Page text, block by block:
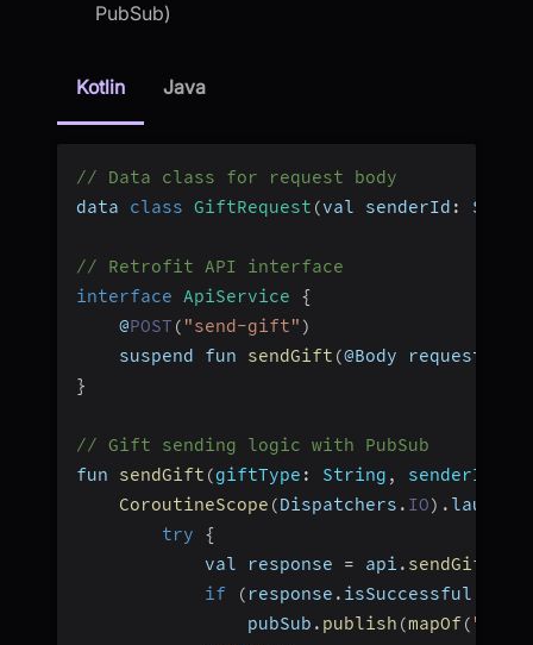
PubSub)
Kotlin Java
// Data class for request body
data class GiftRequest (val senderId :
// Retrofit API interface
interface ApiService
{
    @
POST ( "send-gift" )
    suspend fun
sendGift (@Body request
}
// Gift sending logic with PubSub
fun sendGift (giftType : String , senderId
CoroutineScope (Dispatchers . IO) . launch
try
{
            val response
= api . sendGift
if
( response . isSuccessful
                pubSub
. publish (mapOf(